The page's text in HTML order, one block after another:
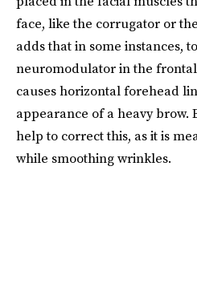
face, like the corrugator or
adds that in some instances,
neuromodulator in the
causes horizontal forehead
appearance of a heavy brow.
help to correct this, as it is
while smoothing wrinkles.